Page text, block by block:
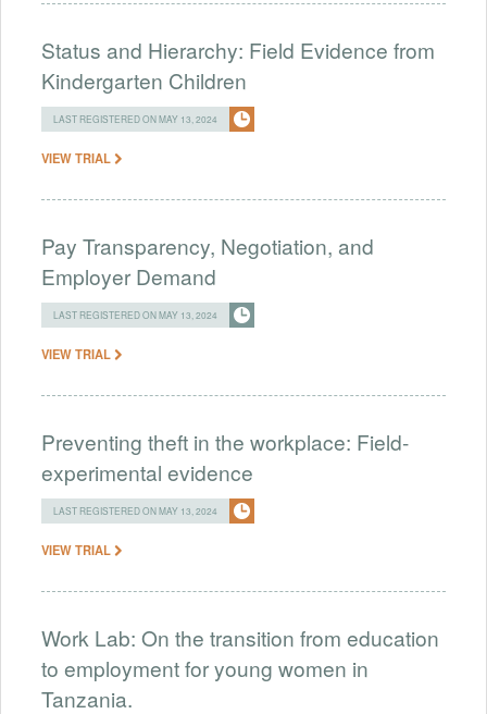
Status and Hierarchy: Field Evidence from
Kindergarten Children
LAST REGISTERED ON MAY 13, 2024
VIEW TRIAL
Pay Transparency, Negotiation, and
Employer Demand
LAST REGISTERED ON MAY 13, 2024
VIEW TRIAL
Preventing theft in the workplace: Field-
experimental evidence
LAST REGISTERED ON MAY 13, 2024
VIEW TRIAL
Work Lab: On the transition from education
to employment for young women in
Tanzania.